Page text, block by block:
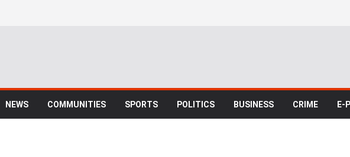
NEWS COMMUNITIES SPORTS POLITICS BUSINESS CRIME E-